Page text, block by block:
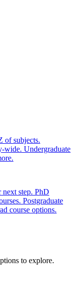
of subjects.
wide. Undergraduate
next step. PhD
Postgraduate
course options.
to explore.